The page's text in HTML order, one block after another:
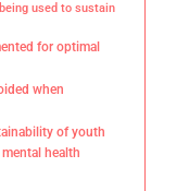
used to sustain
for optimal
when
of youth
health